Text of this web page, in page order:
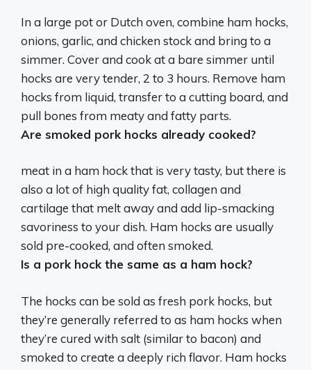
In a large pot or Dutch oven, combine ham hocks,
onions, garlic, and chicken stock and bring to a
simmer. Cover and cook at a bare simmer until
hocks are very tender, 2 to 3 hours. Remove ham
hocks from liquid, transfer to a cutting board, and
pull bones from meaty and fatty parts.
Are smoked pork hocks already cooked?
meat in a ham hock that is very tasty, but there is
also a lot of high quality fat, collagen and
cartilage that melt away and add lip-smacking
savoriness to your dish. Ham hocks are usually
sold pre-cooked, and often smoked.
Is a pork hock the same as a ham hock?
The hocks can be sold as fresh pork hocks, but
they’re generally referred to as ham hocks when
they’re cured with salt (similar to bacon) and
smoked to create a deeply rich flavor. Ham hocks